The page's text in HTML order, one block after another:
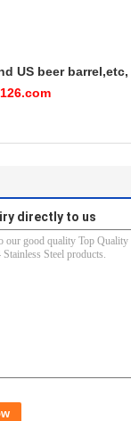
US beer
directly to us